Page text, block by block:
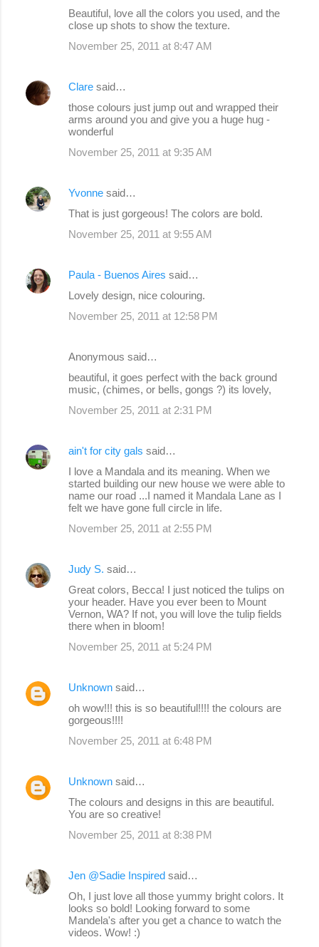
Beautiful, love all the colors you used, and the
close up shots to show the texture.
November 25, 2011 at 8:47 AM
Clare said…
those colours just jump out and wrapped their
arms around you and give you a huge hug -
wonderful
November 25, 2011 at 9:35 AM
Yvonne said…
That is just gorgeous! The colors are bold.
November 25, 2011 at 9:55 AM
Paula - Buenos Aires said…
Lovely design, nice colouring.
November 25, 2011 at 12:58 PM
Anonymous said…
beautiful, it goes perfect with the back ground
music, (chimes, or bells, gongs ?) its lovely,
November 25, 2011 at 2:31 PM
ain't for city gals said…
I love a Mandala and its meaning. When we
started building our new house we were able to
name our road ...I named it Mandala Lane as I
felt we have gone full circle in life.
November 25, 2011 at 2:55 PM
Judy S. said…
Great colors, Becca! I just noticed the tulips on
your header. Have you ever been to Mount
Vernon, WA? If not, you will love the tulip fields
there when in bloom!
November 25, 2011 at 5:24 PM
Unknown said…
oh wow!!! this is so beautiful!!!! the colours are
gorgeous!!!!
November 25, 2011 at 6:48 PM
Unknown said…
The colours and designs in this are beautiful.
You are so creative!
November 25, 2011 at 8:38 PM
Jen @Sadie Inspired said…
Oh, I just love all those yummy bright colors. It
looks so bold! Looking forward to some
Mandela's after you get a chance to watch the
videos. Wow! :)